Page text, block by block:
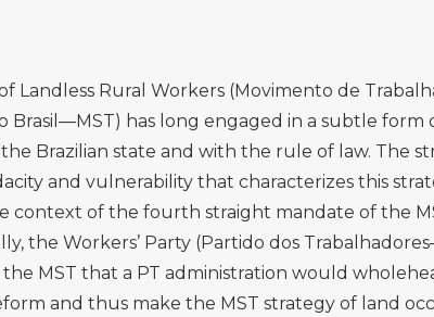
Landless Rural Workers (Movimento de
Brasil—MST) has long engaged in a subtle form
Brazilian state and with the rule of law. The
and vulnerability that characterizes this
context of the fourth straight mandate of the
the Workers’ Party (Partido dos
MST that a PT administration would
and thus make the MST strategy of land